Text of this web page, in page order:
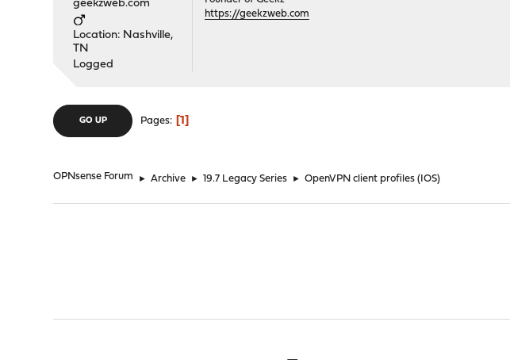
geekzweb.com
Location: Nashville,
TN
Logged
https://geekzweb.com
GO UP Pages 1
OPNsense Forum ► Archive ► 19.7 Legacy Series ► OpenVPN client profiles (IOS)